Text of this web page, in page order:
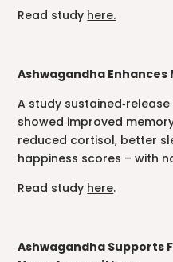
Read study here.
Ashwagandha Enhances
A study
showed improved
reduced cortisol, better
happiness scores – with
Read study here.
Ashwagandha Supports